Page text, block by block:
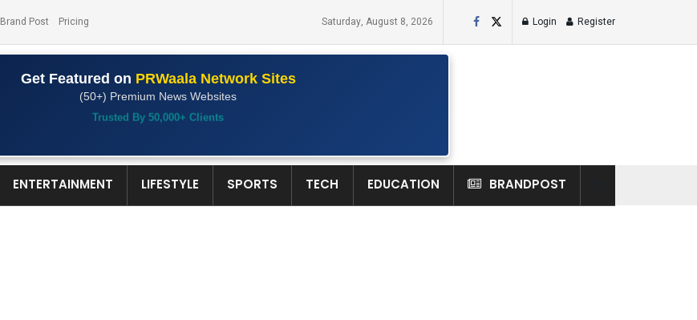
Brand Post Pricing Saturday, August 8, 2026 Login Register
Get Featured on PRWaala Network Sites
(50+) Premium News Websites
Trusted By 50,000+ Clients
ENTERTAINMENT LIFESTYLE SPORTS TECH EDUCATION BRANDPOST